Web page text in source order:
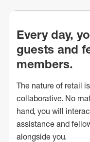
Every day,
guests and
members.
The nature of retail
collaborative. No
hand, you will
assistance and
alongside you.